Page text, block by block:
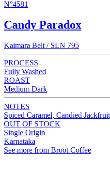
N°4581
Candy Paradox
Kaimara Belt / SLN 795
PROCESS
Fully Washed
ROAST
Medium Dark
NOTES
Spiced Caramel, Candied
OUT OF STOCK
Single Origin
Karnataka
See more from Broot Coffee